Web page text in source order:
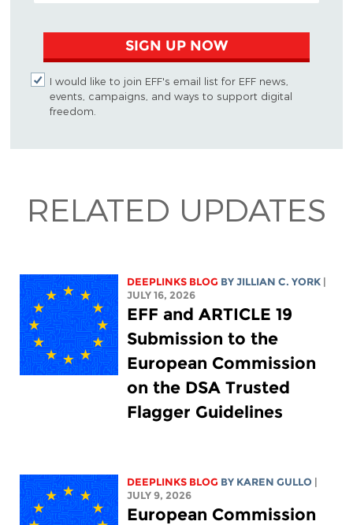
SIGN UP NOW
I would like to join EFF's email list for EFF news,
events, campaigns, and ways to support digital
freedom.
RELATED UPDATES
DEEPLINKS BLOG BYJILLIAN C. YORK |
JULY 16, 2026
EFF and ARTICLE 19
Submission to the
European Commission
on the DSA Trusted
Flagger Guidelines
DEEPLINKS BLOG BY KAREN GULLO |
JULY 9, 2026
European Commission